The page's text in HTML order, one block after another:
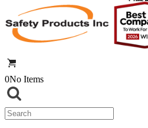
0No Items